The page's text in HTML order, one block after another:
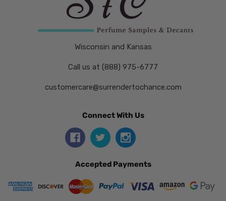
Wisconsin and Kansas
Call us at (888) 975-6777
customercare@surrendertochance.com
Connect With Us
Accepted Payments